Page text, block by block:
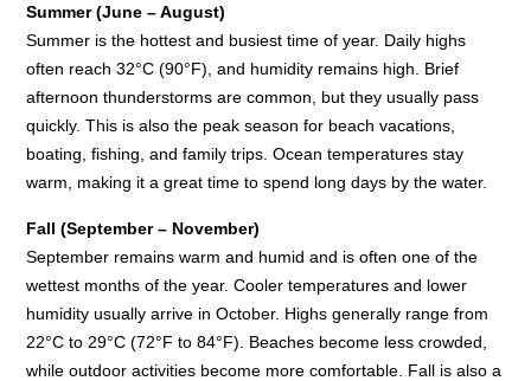
Summer (June – August)
Summer is the hottest and busiest time of year. Daily highs
often reach 32°C (90°F), and humidity remains high. Brief
afternoon thunderstorms are common, but they usually pass
quickly. This is also the peak season for beach vacations,
boating, fishing, and family trips. Ocean temperatures stay
warm, making it a great time to spend long days by the water.
Fall (September – November)
September remains warm and humid and is often one of the
wettest months of the year. Cooler temperatures and lower
humidity usually arrive in October. Highs generally range from
22°C to 29°C (72°F to 84°F). Beaches become less crowded,
while outdoor activities become more comfortable. Fall is also a